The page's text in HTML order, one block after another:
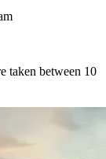
taken between 10